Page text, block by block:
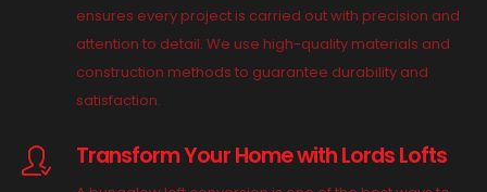
ensures every project is carried out with precision and
attention to detail. We use high-quality materials and
construction methods to guarantee durability and
satisfaction.
Transform Your Home with Lords Lofts